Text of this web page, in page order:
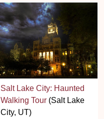
Salt Lake City: Haunted
Walking Tour (Salt Lake
City, UT)